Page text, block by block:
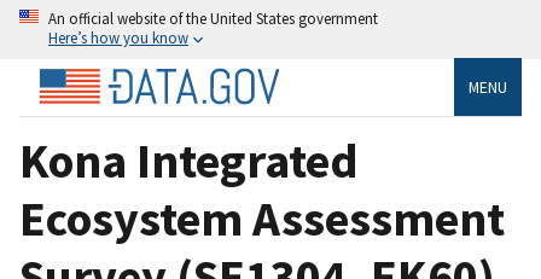
An official website of the United States government
Here’s how you know
MENU
Kona Integrated
Ecosystem Assessment